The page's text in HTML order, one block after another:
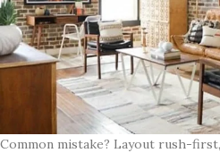
Common mistake? Layout rush-